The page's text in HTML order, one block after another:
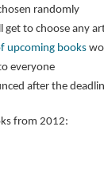
randomly
get to choose any
upcoming books
everyone
after the
from 2012: